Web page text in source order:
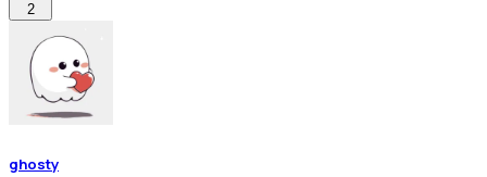
2
ghosty